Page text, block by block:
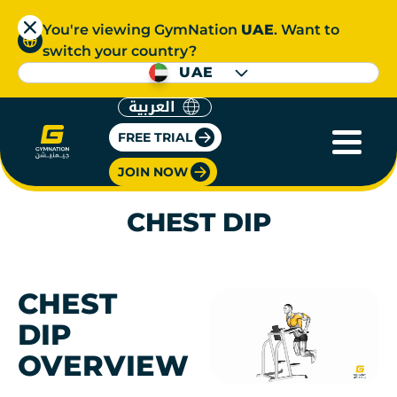
العربية
FREE TRIAL
JOIN NOW
You're viewing GymNation UAE. Want to
switch your country?
UAE
CHEST DIP
CHEST
DIP
OVERVIEW